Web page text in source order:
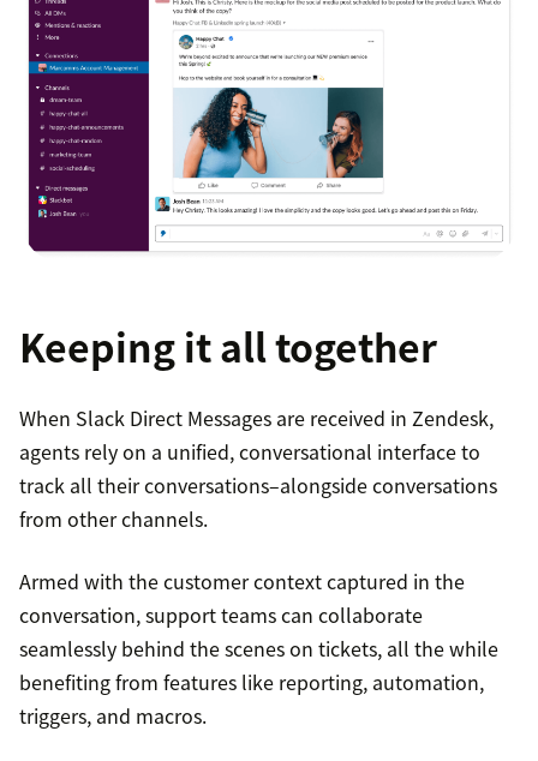
Keeping it all together
When Slack Direct Messages are received in Zendesk,
agents rely on a unified, conversational interface to
track all their conversations–alongside conversations
from other channels.
Armed with the customer context captured in the
conversation, support teams can collaborate
seamlessly behind the scenes on tickets, all the while
benefiting from features like reporting, automation,
triggers, and macros.